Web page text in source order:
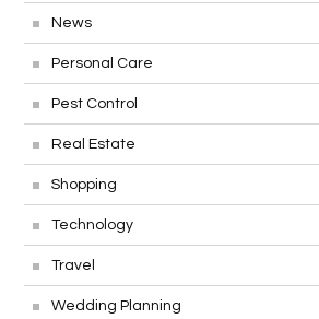
News
Personal Care
Pest Control
Real Estate
Shopping
Technology
Travel
Wedding Planning